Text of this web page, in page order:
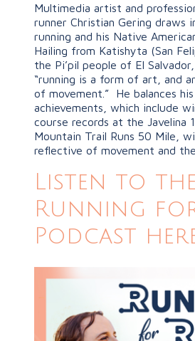
Multimedia artist and
runner Christian Gering draws
running and his Native
Hailing from Katishyta (San
the Pi’pil people of El
“running is a form of art, and
of movement.” He balances
achievements, which include
course records at the Javelina
Mountain Trail Runs 50 Mile,
reflective of movement and the
Listen to the
Running
Podcast